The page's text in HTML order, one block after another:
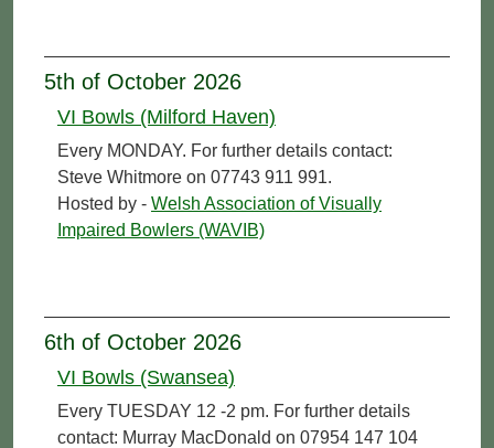
5th of October 2026
VI Bowls (Milford Haven)
Every MONDAY. For further details contact:
Steve Whitmore on 07743 911 991.
Hosted by - Welsh Association of Visually
Impaired Bowlers (WAVIB)
6th of October 2026
VI Bowls (Swansea)
Every TUESDAY 12 -2 pm. For further details
contact: Murray MacDonald on 07954 147 104